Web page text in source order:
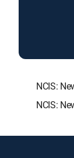
NCIS:
NCIS: